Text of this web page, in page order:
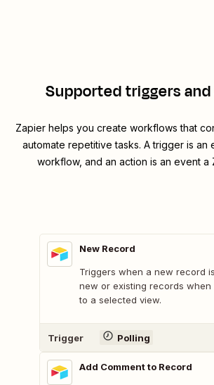
Supported triggers
Zapier helps you create workflows that
automate repetitive tasks. A trigger is an
workflow, and an action is an event a
New Record
Triggers when a new record
new or existing records when
to a selected view.
Trigger Polling
Add Comment to Record